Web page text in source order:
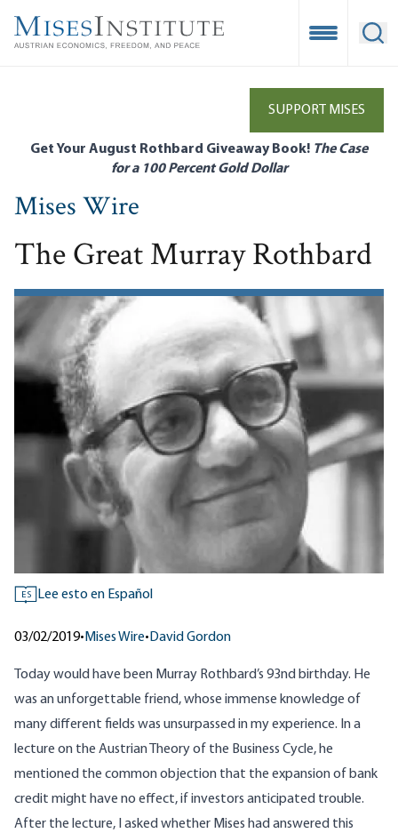
main
Open
SUPPORT MISES
Get Your August Rothbard Giveaway Book! The Case
for a 100 Percent Gold Dollar
Mises Wire
The Great Murray Rothbard
ES Lee esto en Español
03/02/2019• Mises Wire• David Gordon
Today would have been Murray Rothbard’s 93nd birthday. He
was an unforgettable friend, whose immense knowledge of
many different fields was unsurpassed in my experience. In a
lecture on the Austrian Theory of the Business Cycle, he
mentioned the common objection that the expansion of bank
credit might have no effect, if investors anticipated trouble.
After the lecture, I asked whether Mises had answered this